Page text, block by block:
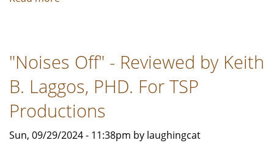
HORRORS…
VS
SCREEN
-
Review
"Noises Off" - Reviewed by Keith
B. Laggos, PHD. For TSP
Productions
Sun, 09/29/2024 - 11:38pm by laughingcat